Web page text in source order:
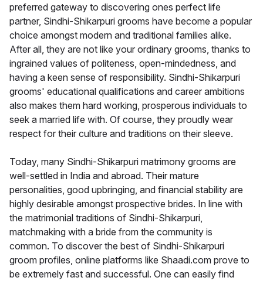
preferred gateway to discovering ones perfect life
partner, Sindhi-Shikarpuri grooms have become a popular
choice amongst modern and traditional families alike.
After all, they are not like your ordinary grooms, thanks to
ingrained values of politeness, open-mindedness, and
having a keen sense of responsibility. Sindhi-Shikarpuri
grooms' educational qualifications and career ambitions
also makes them hard working, prosperous individuals to
seek a married life with. Of course, they proudly wear
respect for their culture and traditions on their sleeve.
Today, many Sindhi-Shikarpuri matrimony grooms are
well-settled in India and abroad. Their mature
personalities, good upbringing, and financial stability are
highly desirable amongst prospective brides. In line with
the matrimonial traditions of Sindhi-Shikarpuri,
matchmaking with a bride from the community is
common. To discover the best of Sindhi-Shikarpuri
groom profiles, online platforms like Shaadi.com prove to
be extremely fast and successful. One can easily find